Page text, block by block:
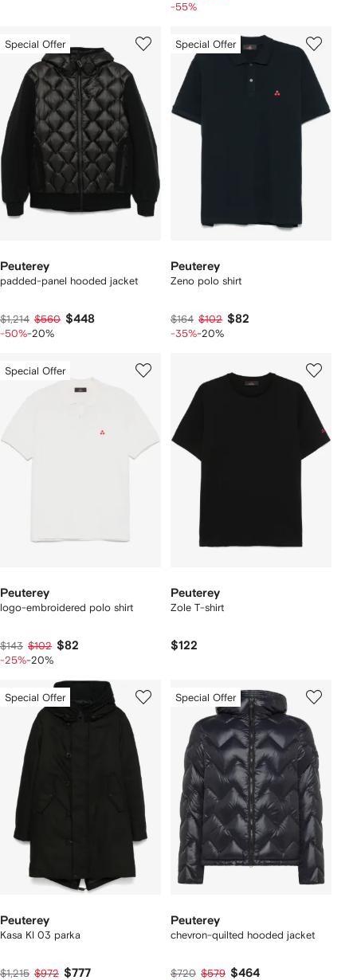
-55%
Special Offer
Peuterey
padded-panel hooded jacket
$1,214 $560 $448
-50%-20%
Special Offer
Peuterey
Zeno polo shirt
$164 $102 $82
-35%-20%
Special Offer
Peuterey
logo-embroidered polo shirt
$143 $102 $82
-25%-20%
Peuterey
Zole T-shirt
$122
Special Offer
Peuterey
Kasa KI 03 parka
$1,215 $972 $777
Special Offer
Peuterey
chevron-quilted hooded jacket
$720 $579 $464